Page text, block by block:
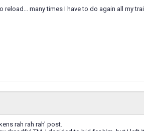
many times I have to do again all my
rah rah rah' post.